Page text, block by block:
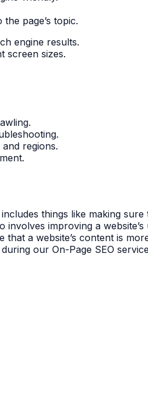
page’s topic.
engine results.
screen sizes.
regions.
things like making
improving a
a website’s content is
our On-Page SEO